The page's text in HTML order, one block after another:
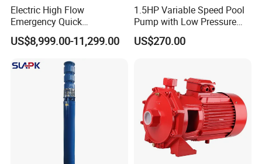
Electric High Flow
Emergency Quick
Deployment Durable Long
Lasting Rescue Water Pump
US$8,999.00-11,299.00
1.5HP Variable Speed Pool
Pump with Low Pressure
Design
US$270.00